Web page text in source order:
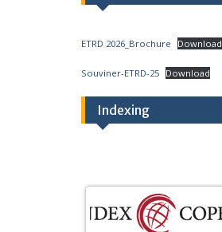
ETRD 2026_Brochure Download
Souviner-ETRD-25 Download
Indexing